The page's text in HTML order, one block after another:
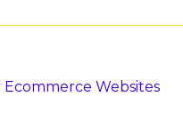
Websites